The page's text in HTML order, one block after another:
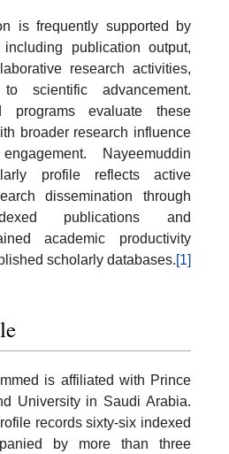
is frequently supported by
publication output,
research activities,
scientific advancement.
programs evaluate these
broader research influence
Nayeemuddin
profile reflects active
dissemination through
publications and
academic productivity
scholarly databases.[1]
is affiliated with Prince
University in Saudi Arabia.
records sixty-six indexed
by more than three